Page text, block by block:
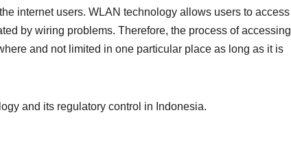
internet users. WLAN technology allows users to access
by wiring problems. Therefore, the process of accessing
and not limited in one particular place as long as it is
and its regulatory control in Indonesia.